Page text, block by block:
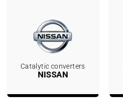
Catalytic converters
NISSAN